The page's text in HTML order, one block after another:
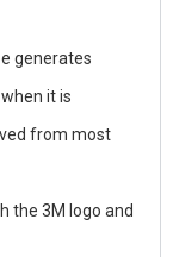
generates
it is
from most
the 3M logo and